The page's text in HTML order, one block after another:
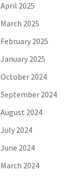
April 2025
March 2025
February 2025
January 2025
October 2024
September 2024
August 2024
July 2024
June 2024
March 2024